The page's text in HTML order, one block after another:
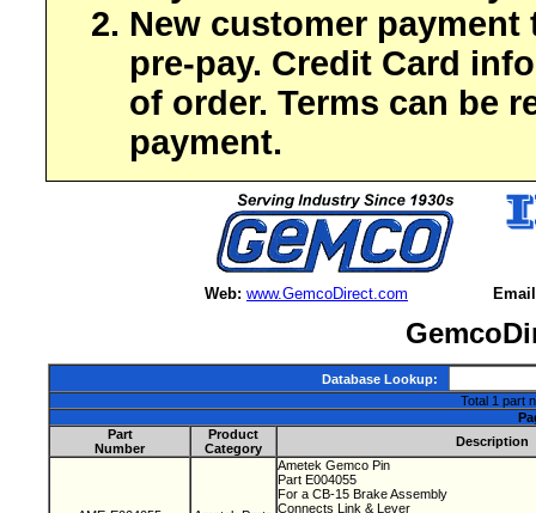
New customer payment
pre-pay. Credit Card
of order. Terms can be
payment.
Web: www.GemcoDirect.com
Database Lookup:
Total 1 part
Part
Number
Product
Category
Description
Ametek Gemco Pin
Part E004055
For a CB-15 Brake Assembly
Connects Link & Lever